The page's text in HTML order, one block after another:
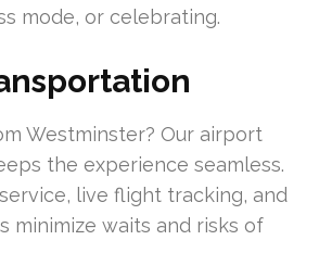
mode, or celebrating.
Westminster? Our airport
the experience seamless.
live flight tracking, and
minimize waits and risks of